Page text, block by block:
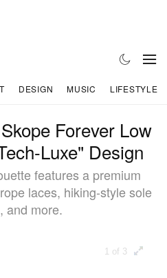
DESIGN MUSIC LIFESTYLE
Forever Low
Luxe" Design
features a premium
laces, hiking-style sole
and more.
1 of 3